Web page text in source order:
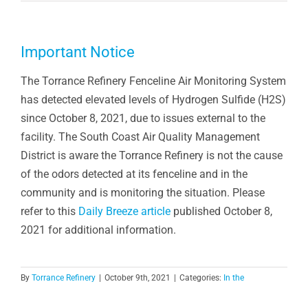
Important Notice
The Torrance Refinery Fenceline Air Monitoring System
has detected elevated levels of Hydrogen Sulfide (H2S)
since October 8, 2021, due to issues external to the
facility. The South Coast Air Quality Management
District is aware the Torrance Refinery is not the cause
of the odors detected at its fenceline and in the
community and is monitoring the situation. Please
refer to this Daily Breeze articlepublished October 8,
2021 for additional information.
By Torrance Refinery October 9th, 2021 Categories: In the